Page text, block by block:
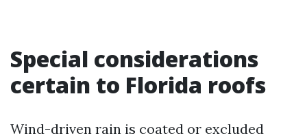
Special considerations
certain to Florida roofs
Wind-driven rain is coated or excluded